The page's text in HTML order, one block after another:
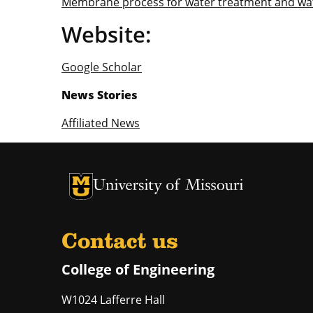
Website:
Google Scholar
News Stories
Affiliated News
University of Missouri Homepage
University of Missouri Homepage
Contact us
College of Engineering
W1024 Lafferre Hall